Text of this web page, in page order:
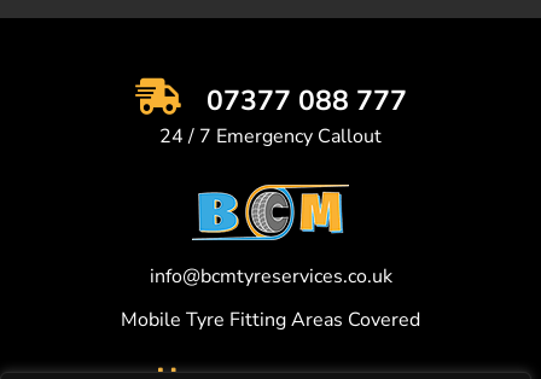
07377 088 777
24 / 7 Emergency Callout
info@bcmtyreservices.co.uk
Mobile Tyre Fitting Areas Covered